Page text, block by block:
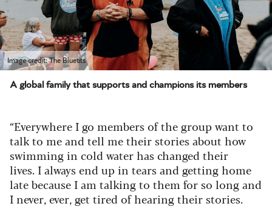
Image credit: The Bluetits
A global family that supports and champions its members
“Everywhere I go members of the group want to
talk to me and tell me their stories about how
swimming in cold water has changed their
lives. I always end up in tears and getting home
late because I am talking to them for so long and
I never, ever, get tired of hearing their stories.